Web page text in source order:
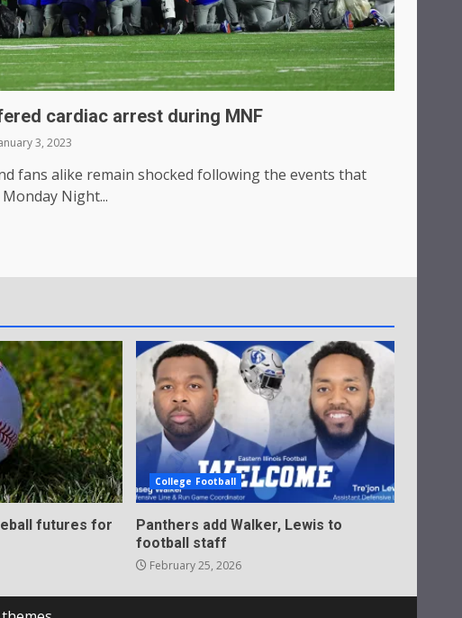
cardiac arrest during MNF
3, 2023
fans alike remain shocked following the events that
Night...
futures for
College Football
Panthers add Walker, Lewis to
football staff
February 25, 2026